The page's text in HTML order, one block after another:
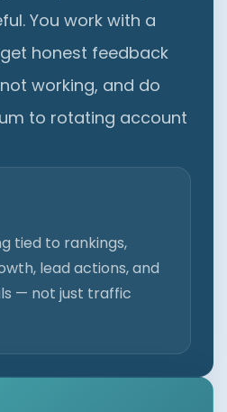
You work with a
honest feedback
working, and do
to rotating account
tied to rankings,
lead actions, and
— not just traffic